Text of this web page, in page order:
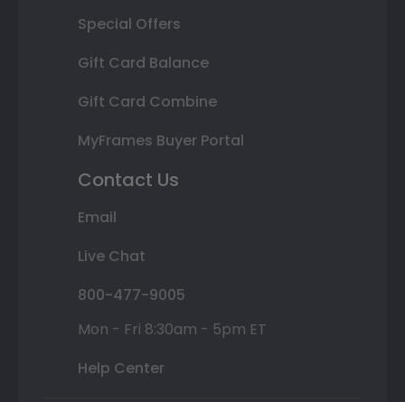
Special Offers
Gift Card Balance
Gift Card Combine
MyFrames Buyer Portal
Contact Us
Email
Live Chat
800-477-9005
Mon - Fri 8:30am - 5pm ET
Help Center